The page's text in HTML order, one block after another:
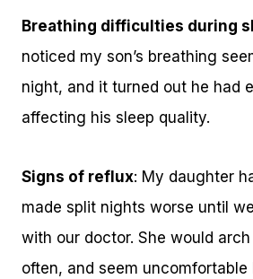
Breathing difficulties during
noticed my son’s breathing
night, and it turned out he had
affecting his sleep quality.
Signs of reflux: My daughter
made split nights worse until
with our doctor. She would
often, and seem uncomfortable